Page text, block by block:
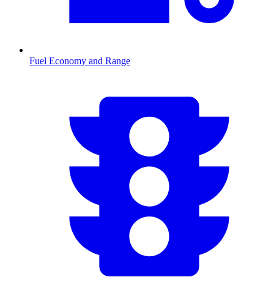
Fuel Economy and Range